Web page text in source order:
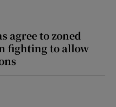
agree to zoned
fighting to allow